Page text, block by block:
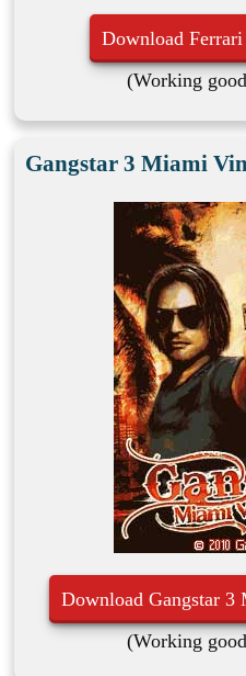
Download
(Working
Gangstar 3 Miami
Download Gangstar
(Working